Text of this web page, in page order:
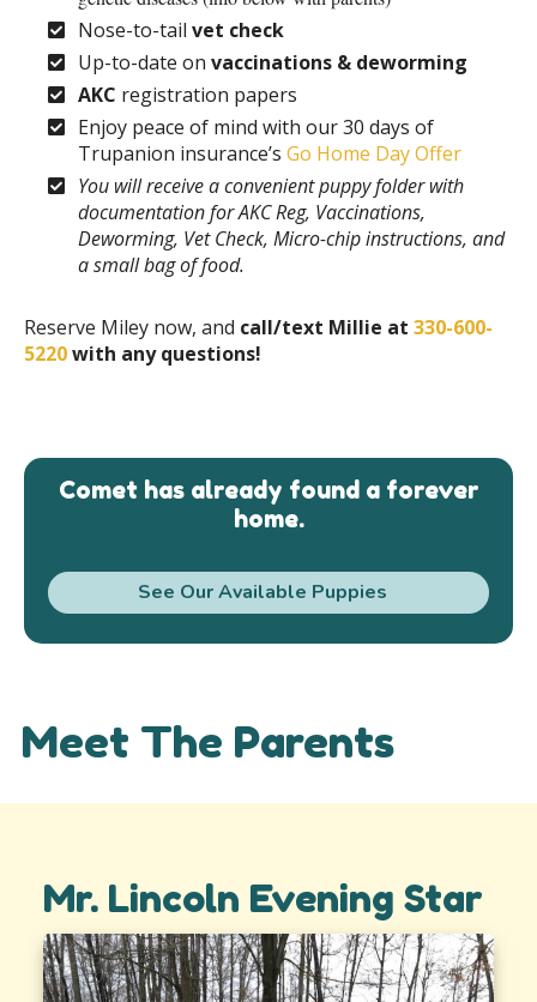
Nose-to-tail vet check
Up-to-date on vaccinations & deworming
AKC registration papers
Enjoy peace of mind with our 30 days of
Trupanion insurance’s Go Home Day Offer
You will receive a convenient puppy folder with
documentation for AKC Reg, Vaccinations,
Deworming, Vet Check, Micro-chip instructions, and
a small bag of food.
Reserve Miley now, and call/text Millie at 330-600-
5220with any questions!
Comet has already found a forever
home.
See Our Available Puppies
Meet The Parents
Mr. Lincoln Evening Star